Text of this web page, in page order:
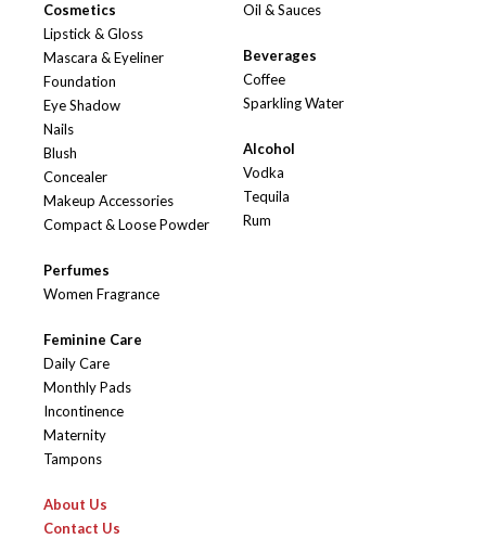
Cosmetics
Lipstick & Gloss
Mascara & Eyeliner
Foundation
Eye Shadow
Nails
Blush
Concealer
Makeup Accessories
Compact & Loose Powder
Perfumes
Women Fragrance
Feminine Care
Daily Care
Monthly Pads
Incontinence
Maternity
Tampons
Oil & Sauces
Beverages
Coffee
Sparkling Water
Alcohol
Vodka
Tequila
Rum
About Us
Contact Us